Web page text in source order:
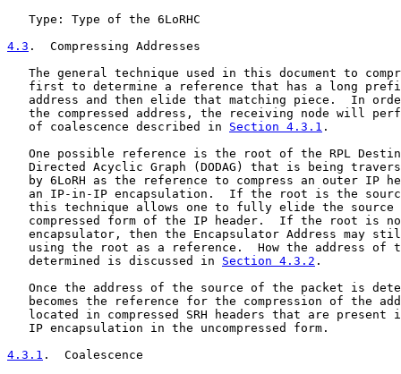
   Type: Type of the 6LoRHC
4.3 .  Compressing Addresses
The general technique used in this document to
first to determine a reference that has a long
address and then elide that matching piece.  In
the compressed address, the receiving node will
   of coalescence described in
Section 4.3.1 .
One possible reference is the root of the RPL
Directed Acyclic Graph (DODAG) that is being
by 6LoRH as the reference to compress an outer IP
an IP-in-IP encapsulation.  If the root is the
this technique allows one to fully elide the source
compressed form of the IP header.  If the root is
encapsulator, then the Encapsulator Address may
using the root as a reference.  How the address of
   determined is discussed in
Section 4.3.2 .
Once the address of the source of the packet is
becomes the reference for the compression of the
located in compressed SRH headers that are present
   IP encapsulation in the uncompressed form.
4.3.1 .  Coalescence